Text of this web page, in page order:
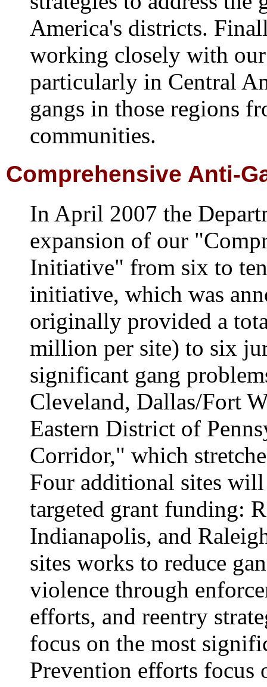
America's districts.
working closely with
particularly in Central
gangs in those regions
communities.
Comprehensive Anti-
In April 2007 the
expansion of our
Initiative" from six to
initiative, which was
originally provided a
million per site) to six
significant gang
Cleveland, Dallas/Fort
Eastern District of
Corridor," which
Four additional sites
targeted grant funding:
Indianapolis, and
sites works to reduce
violence through
efforts, and reentry
focus on the most
Prevention efforts focus